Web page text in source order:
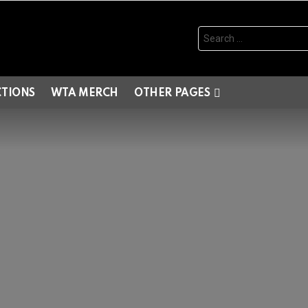
Search
for:
WTA MERCH OTHER PAGES